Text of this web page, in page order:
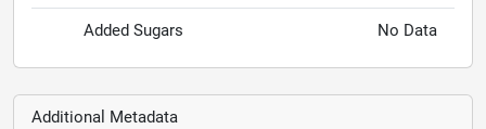
Added Sugars
No Data
Additional Metadata